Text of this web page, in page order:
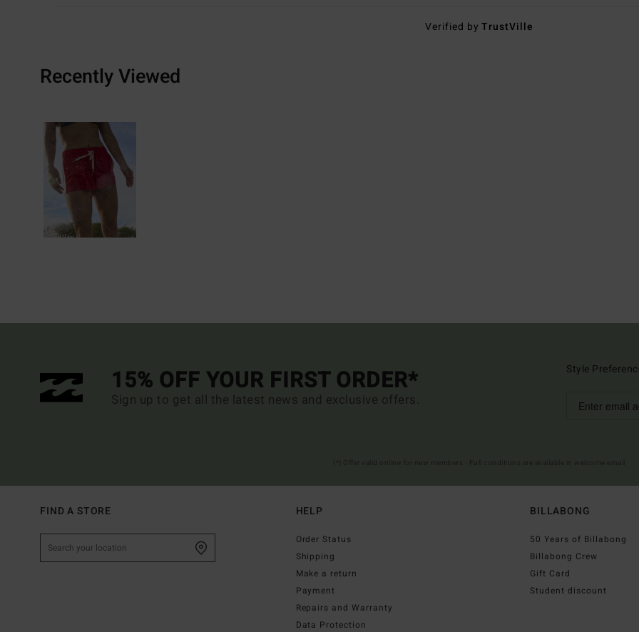
Verified byTrustVille
Recently Viewed
15% OFF YOUR FIRST ORDER*
Sign up to get all the latest news and exclusive offers.
Style
FIND A STORE HELP
Order Status
Shipping
Make a return
Payment
Repairs and Warranty
Data Protection
BILLABONG
50 Years of Billabong
Billabong Crew
Gift Card
Student discount